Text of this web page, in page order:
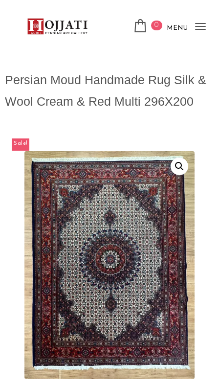
0 MENU
Persian Moud Handmade Rug Silk &
Wool Cream & Red Multi 296X200
Sale!